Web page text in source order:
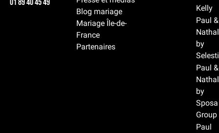
01 89 40 45 49
Blog mariage
Mariage Île-de-
France
Partenaires
Kelly
Paul &
by
Paul &
by
Sposa
Group
Paul